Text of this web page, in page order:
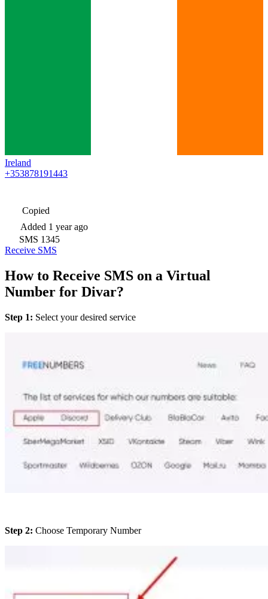
Ireland
+353878191443
Copied
Added 1 year ago
SMS 1345
Receive SMS
How to Receive SMS on a Virtual
Number for Divar?
Step 1: Select your desired service
Step 2: Choose Temporary Number